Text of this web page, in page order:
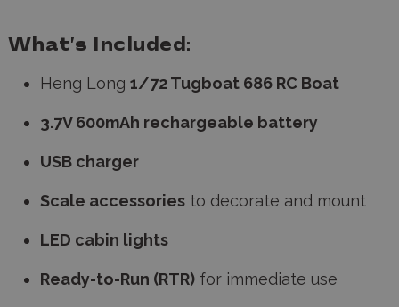
What’s Included:
Heng Long 1/72 Tugboat 686 RC Boat
3.7V 600mAh rechargeable battery
USB charger
Scale accessories to decorate and mount
LED cabin lights
Ready-to-Run (RTR) for immediate use